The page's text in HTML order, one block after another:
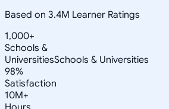
Based on 3.4M Learner Ratings
1,000+
Schools &
UniversitiesSchools & Universities
98%
Satisfaction
10M+